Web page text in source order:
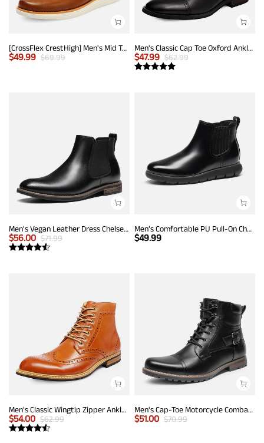
[CrossFlex CrestHigh] Men's Mid Top Chukka Sneaker Boot
$49.99 $69.99
Men's Classic Cap Toe Oxford Ankle Boots
$47.99 $62.99
Men's Vegan Leather Dress Chelsea Boots
$56.00 $71.99
Men’s Comfortable PU Pull-On Chelsea Boots
$49.99
Men's Classic Wingtip Zipper Ankle Boots
$54.00 $62.99
Men's Cap-Toe Motorcycle Combat Boots
$51.00 $70.99